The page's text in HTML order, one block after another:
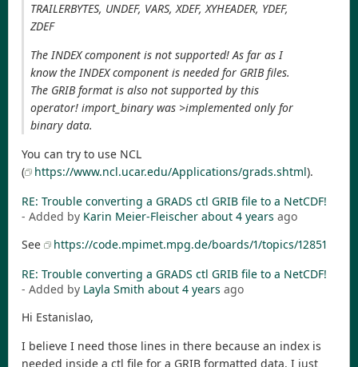
TRAILERBYTES, UNDEF, VARS, XDEF, XYHEADER, YDEF,
ZDEF
The INDEX component is not supported! As far as I
know the INDEX component is needed for GRIB files.
The GRIB format is also not supported by this
operator! import_binary was >implemented only for
binary data.
You can try to use NCL
(
https://www.ncl.ucar.edu/Applications/grads.shtml).
RE: Trouble converting a GRADS ctl GRIB file to a NetCDF!
- Added by Karin Meier-Fleischer about 4 years ago
See
https://code.mpimet.mpg.de/boards/1/topics/12851
RE: Trouble converting a GRADS ctl GRIB file to a NetCDF!
- Added by Layla Smith about 4 years ago
Hi Estanislao,
I believe I need those lines in there because an index is
needed inside a ctl file for a GRIB formatted data. I just